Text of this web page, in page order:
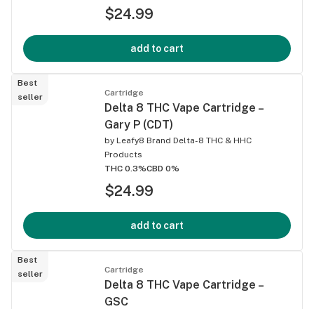
$24.99
add to cart
Best
seller
Cartridge
Delta 8 THC Vape Cartridge –
Gary P (CDT)
by Leafy8 Brand Delta-8 THC & HHC
Products
THC 0.3%CBD 0%
$24.99
add to cart
Best
seller
Cartridge
Delta 8 THC Vape Cartridge –
GSC